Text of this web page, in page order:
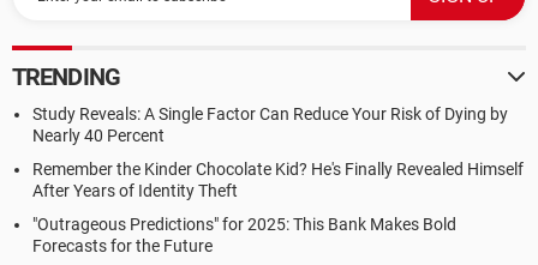
TRENDING
Study Reveals: A Single Factor Can Reduce Your Risk of Dying by
Nearly 40 Percent
Remember the Kinder Chocolate Kid? He's Finally Revealed Himself
After Years of Identity Theft
"Outrageous Predictions" for 2025: This Bank Makes Bold
Forecasts for the Future